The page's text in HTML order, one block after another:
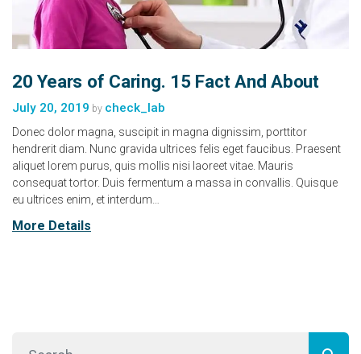
20 Years of Caring. 15 Fact And About
July 20, 2019 by check_lab
Donec dolor magna, suscipit in magna dignissim, porttitor
hendrerit diam. Nunc gravida ultrices felis eget faucibus. Praesent
aliquet lorem purus, quis mollis nisi laoreet vitae. Mauris
consequat tortor. Duis fermentum a massa in convallis. Quisque
eu ultrices enim, et interdum…
More Details